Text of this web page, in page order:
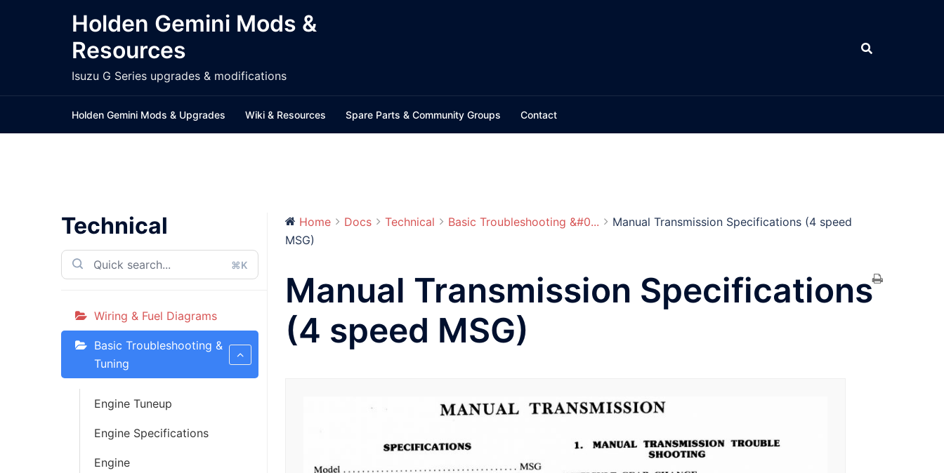
Holden Gemini Mods &
Resources
Isuzu G Series upgrades & modifications
Holden Gemini Mods & Upgrades Wiki & Resources Spare Parts & Community Groups Contact
Technical
⌘K
Wiring & Fuel Diagrams
Basic Troubleshooting &
Tuning
Engine Tuneup
Engine Specifications
Engine
Home Docs Technical Basic Troubleshooting &#0...
Manual Transmission Specifications (4 speed
MSG)
Manual Transmission Specifications
(4 speed MSG)